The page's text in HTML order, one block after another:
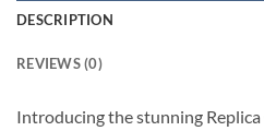
DESCRIPTION
REVIEWS (0)
Introducing the stunning Replica